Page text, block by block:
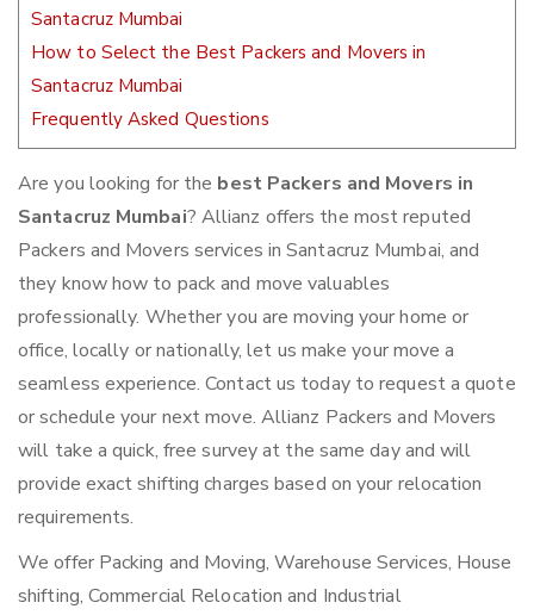
Santacruz Mumbai
How to Select the Best Packers and Movers in
Santacruz Mumbai
Frequently Asked Questions
Are you looking for the best Packers and Movers in
Santacruz Mumbai? Allianz offers the most reputed
Packers and Movers services in Santacruz Mumbai, and
they know how to pack and move valuables
professionally. Whether you are moving your home or
office, locally or nationally, let us make your move a
seamless experience. Contact us today to request a quote
or schedule your next move. Allianz Packers and Movers
will take a quick, free survey at the same day and will
provide exact shifting charges based on your relocation
requirements.
We offer Packing and Moving, Warehouse Services, House
shifting, Commercial Relocation and Industrial